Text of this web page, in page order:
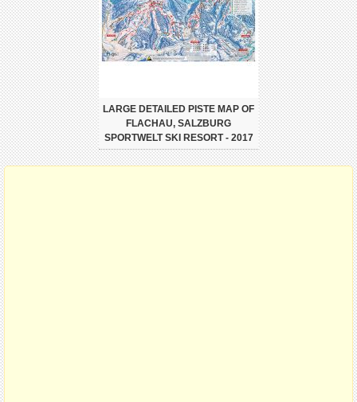
LARGE DETAILED PISTE MAP OF
FLACHAU, SALZBURG
SPORTWELT SKI RESORT - 2017